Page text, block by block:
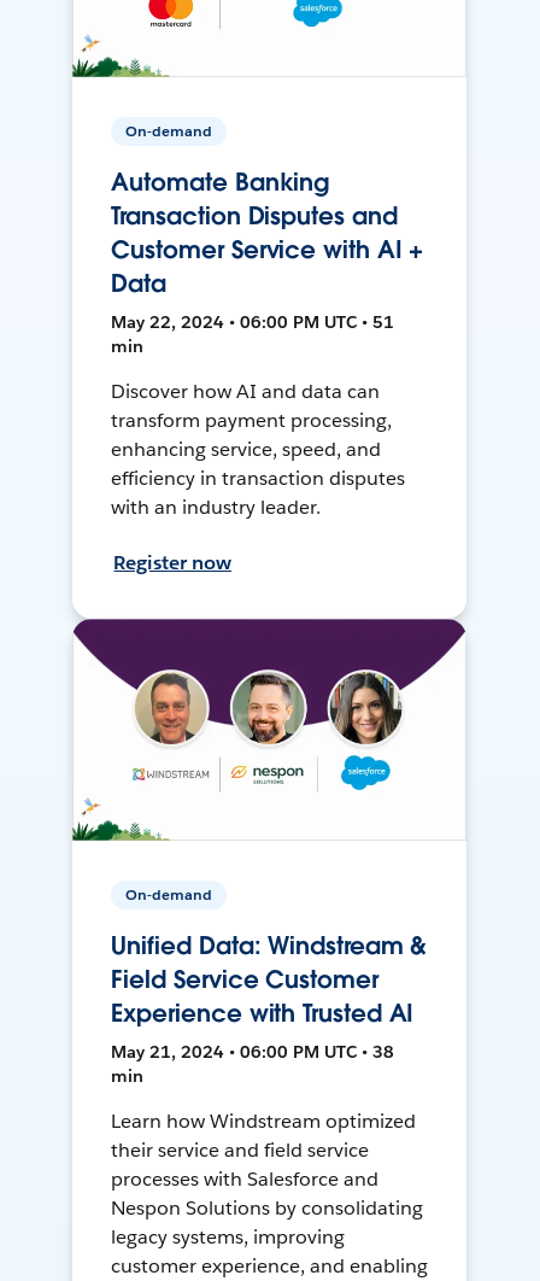
On-demand
Automate Banking
Transaction Disputes and
Customer Service with AI +
Data
May 22, 2024 • 06:00 PM UTC • 51
min
Discover how AI and data can
transform payment processing,
enhancing service, speed, and
efficiency in transaction disputes
with an industry leader.
Register now
On-demand
Unified Data: Windstream &
Field Service Customer
Experience with Trusted AI
May 21, 2024 • 06:00 PM UTC • 38
min
Learn how Windstream optimized
their service and field service
processes with Salesforce and
Nespon Solutions by consolidating
legacy systems, improving
customer experience, and enabling